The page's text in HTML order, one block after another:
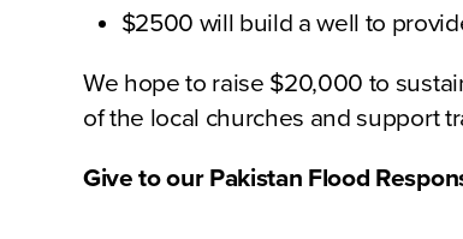
$2500 will build a well to
We hope to raise $20,000 to
of the local churches and support
Give to our Pakistan Flood